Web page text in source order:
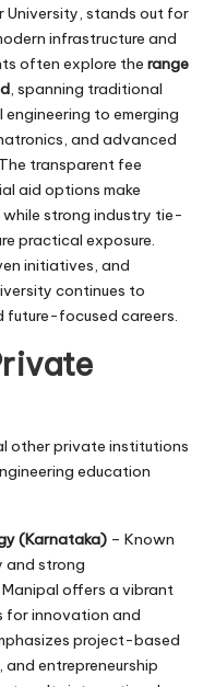
University, stands out for
infrastructure and
often explore the range
, spanning traditional
to emerging
and advanced
transparent fee
aid options make
strong industry tie-
practical exposure.
initiatives, and
continues to
future-focused careers.
other private institutions
education
(Karnataka) – Known
and strong
offers a vibrant
for innovation and
project-based
entrepreneurship